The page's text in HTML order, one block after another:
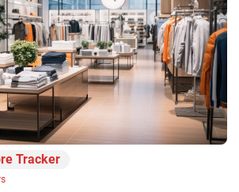
Tracker